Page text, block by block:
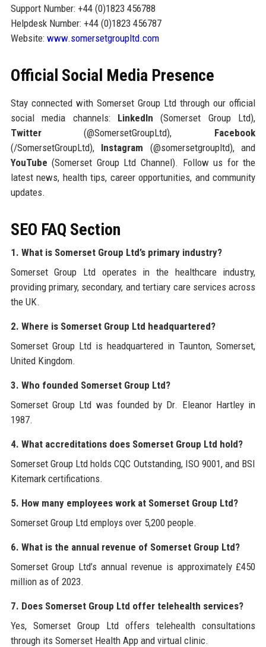
Support Number: +44 (0)1823 456788
Helpdesk Number: +44 (0)1823 456787
Website: www.somersetgroupltd.com
Official Social Media Presence
Stay connected with Somerset Group Ltd through our official
social media channels: LinkedIn (Somerset Group Ltd),
Twitter(@SomersetGroupLtd), Facebook
(/SomersetGroupLtd), Instagram (@somersetgroupltd), and
YouTube (Somerset Group Ltd Channel). Follow us for the
latest news, health tips, career opportunities, and community
updates.
SEO FAQ Section
1. What is Somerset Group Ltd’s primary industry?
Somerset Group Ltd operates in the healthcare industry,
providing primary, secondary, and tertiary care services across
the UK.
2. Where is Somerset Group Ltd headquartered?
Somerset Group Ltd is headquartered in Taunton, Somerset,
United Kingdom.
3. Who founded Somerset Group Ltd?
Somerset Group Ltd was founded by Dr. Eleanor Hartley in
1987.
4. What accreditations does Somerset Group Ltd hold?
Somerset Group Ltd holds CQC Outstanding, ISO 9001, and BSI
Kitemark certifications.
5. How many employees work at Somerset Group Ltd?
Somerset Group Ltd employs over 5,200 people.
6. What is the annual revenue of Somerset Group Ltd?
Somerset Group Ltd’s annual revenue is approximately £450
million as of 2023.
7. Does Somerset Group Ltd offer telehealth services?
Yes, Somerset Group Ltd offers telehealth consultations
through its Somerset Health App and virtual clinic.